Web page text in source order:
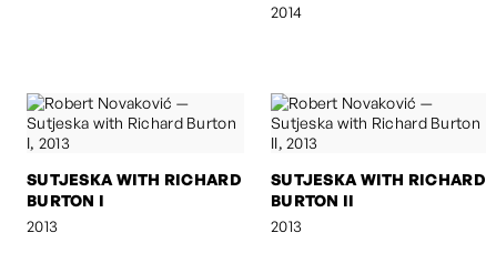
2014
SUTJESKA WITH RICHARD
BURTON I
2013
SUTJESKA WITH RICHARD
BURTON II
2013